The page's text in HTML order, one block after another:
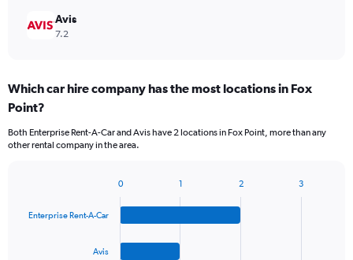
Avis
7.2
Which car hire company has the most locations in Fox
Point?
Both Enterprise Rent-A-Car and Avis have 2 locations in Fox Point, more than any
other rental company in the area.
with
Enterprise Rent-A-Car
Avis
0 1 2 3